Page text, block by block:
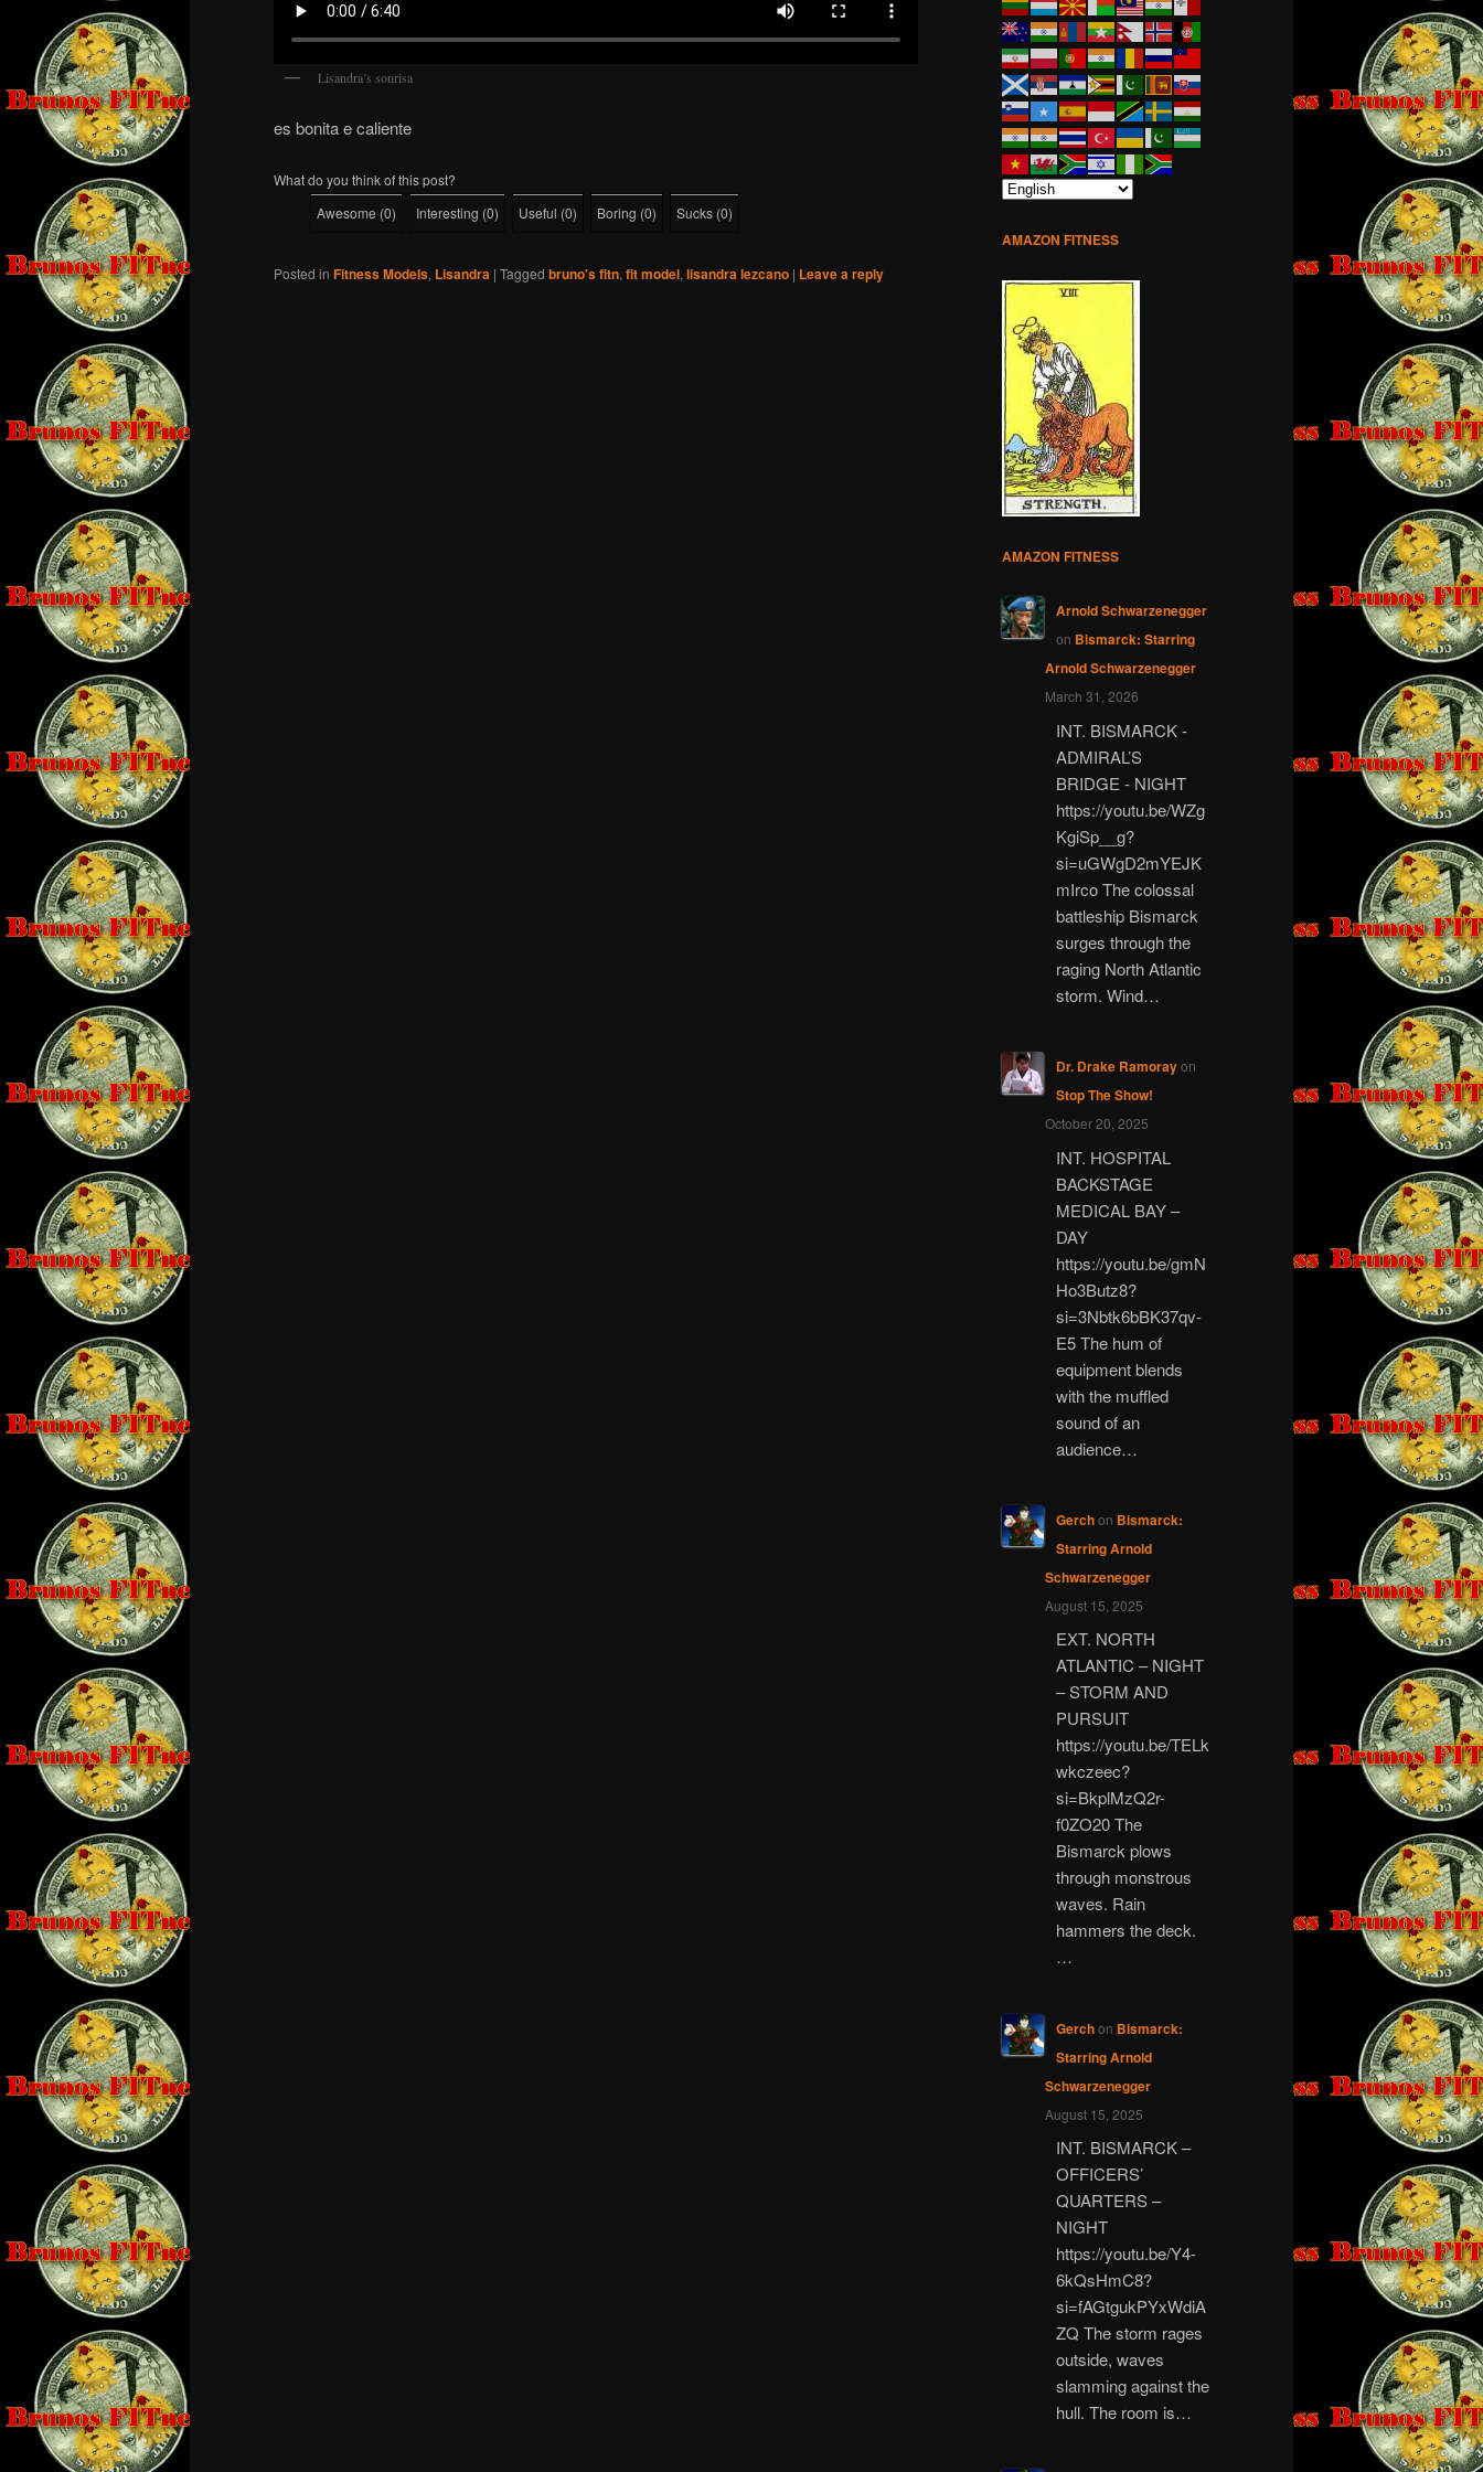
Lisandra’s sonrisa
es bonita e caliente
What do you think of this post?
Awesome (0) Interesting (0) Useful (0) Boring (0) Sucks (0)
Posted in Fitness Models, Lisandra | Tagged bruno's fitn, fit model, lisandra lezcano | Leave a reply
AMAZON FITNESS
AMAZON FITNESS
Arnold Schwarzenegger
on Bismarck: Starring
Arnold Schwarzenegger
March 31, 2026
INT. BISMARCK -
ADMIRAL’S
BRIDGE - NIGHT
https://youtu.be/WZg
KgiSp__g?
si=uGWgD2mYEJK
mIrco The colossal
battleship Bismarck
surges through the
raging North Atlantic
storm. Wind…
Dr. Drake Ramorayon
Stop The Show!
October 20, 2025
INT. HOSPITAL
BACKSTAGE
MEDICAL BAY –
DAY
https://youtu.be/gmN
Ho3Butz8?
si=3Nbtk6bBK37qv-
E5 The hum of
equipment blends
with the muffled
sound of an
audience…
Gerchon Bismarck:
Starring Arnold
Schwarzenegger
August 15, 2025
EXT. NORTH
ATLANTIC – NIGHT
– STORM AND
PURSUIT
https://youtu.be/TELk
wkczeec?
si=BkplMzQ2r-
f0ZO20 The
Bismarck plows
through monstrous
waves. Rain
hammers the deck.
…
Gerchon Bismarck:
Starring Arnold
Schwarzenegger
August 15, 2025
INT. BISMARCK –
OFFICERS’
QUARTERS –
NIGHT
https://youtu.be/Y4-
6kQsHmC8?
si=fAGtgukPYxWdiA
ZQ The storm rages
outside, waves
slamming against the
hull. The room is…